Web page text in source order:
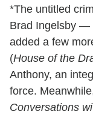
*The untitled
Brad Ingelsby —
added a few
(House of the
Anthony, an
force.
Conversations